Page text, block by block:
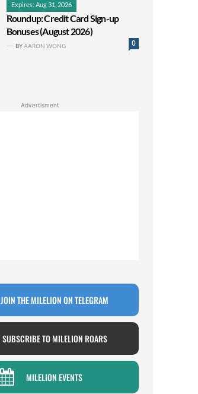
Expires: Aug 31, 2026
Roundup: Credit Card Sign-up
Bonuses (August 2026)
0
BYAARON WONG
Advertisment
JOIN THE MILELION ON TELEGRAM
SUBSCRIBE TO MILELION ROARS
MILELION EVENTS